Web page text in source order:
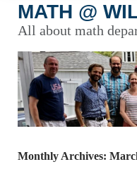
MATH @
All about math
Monthly Archives: